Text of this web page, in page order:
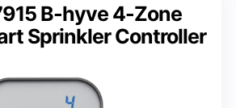
B-hyve 4-Zone
Sprinkler Controller